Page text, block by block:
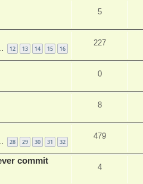
5
12 13 14 15 16
227
0
8
28 29 30 31 32
479
commit
4